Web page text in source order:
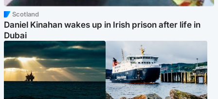
Scotland
Daniel Kinahan wakes up in Irish prison after life in
Dubai